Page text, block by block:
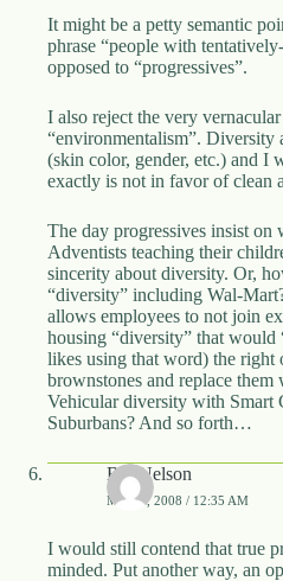
It might be a petty semantic
phrase “people with
opposed to “progressives”.
I also reject the very
“environmentalism”. Diversity
(skin color, gender, etc.) and
exactly is not in favor of clean
The day progressives insist on
Adventists teaching their
sincerity about diversity. Or,
“diversity” including Wal-
allows employees to not join
housing “diversity” that would
likes using that word) the
brownstones and replace
Vehicular diversity with Smart
Suburbans? And so forth…
Bill Nelson
MAY 3, 2008 / 12:35 AM
I would still contend that true
minded. Put another way, an